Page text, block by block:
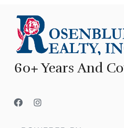
60+ Years And